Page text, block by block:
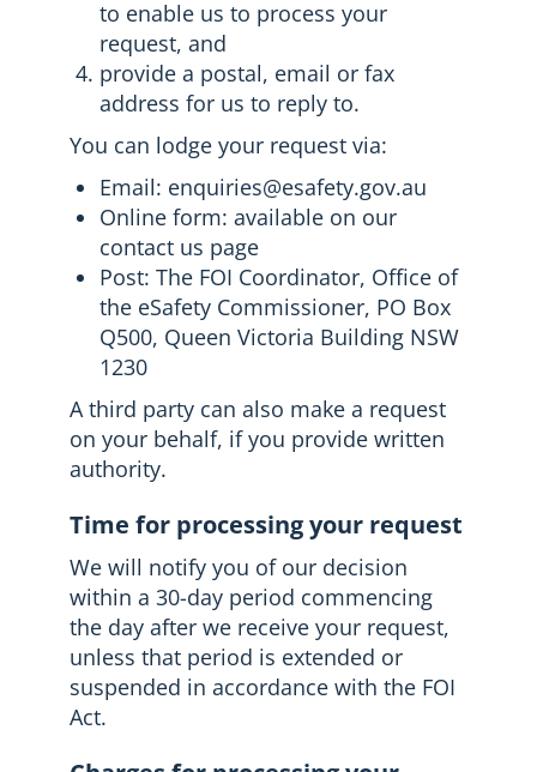
to enable us to process your
request, and
provide a postal, email or fax
address for us to reply to.
You can lodge your request via:
Email: enquiries@esafety.gov.au
Online form: available on our
contact us page
Post: The FOI Coordinator, Office of
the eSafety Commissioner, PO Box
Q500, Queen Victoria Building NSW
1230
A third party can also make a request
on your behalf, if you provide written
authority.
Time for processing your request
We will notify you of our decision
within a 30-day period commencing
the day after we receive your request,
unless that period is extended or
suspended in accordance with the FOI
Act.